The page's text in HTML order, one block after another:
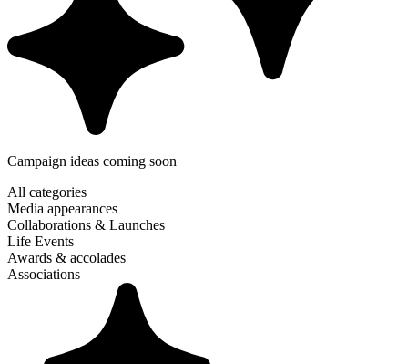
Campaign ideas coming soon
All categories
Media appearances
Collaborations & Launches
Life Events
Awards & accolades
Associations